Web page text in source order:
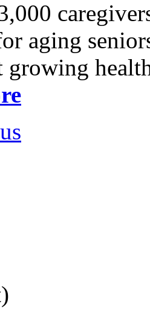
aging
growing